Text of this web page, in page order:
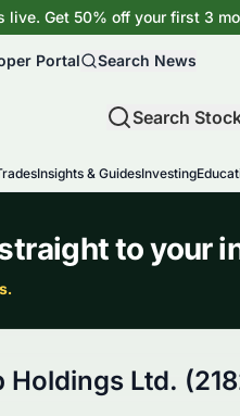
live. Get 50% off your first 3
Portal Search News
Search
Insights & GuidesInvesting
Holdings Ltd.